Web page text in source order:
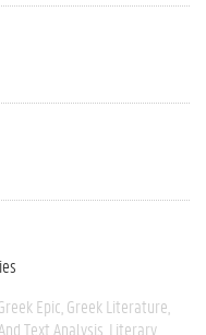
Epic Greek Literature
Text Analysis Literary